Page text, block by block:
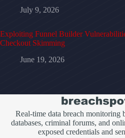
July 9, 2026
Exploiting Funnel Builder
Checkout Skimming
June 19, 2026
Real-time data breach monitoring
databases, criminal forums, and
exposed credentials and